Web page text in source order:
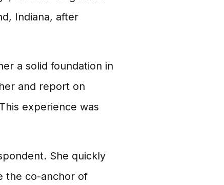
Indiana, after
a solid foundation in
and report on
experience was
She quickly
the co-anchor of